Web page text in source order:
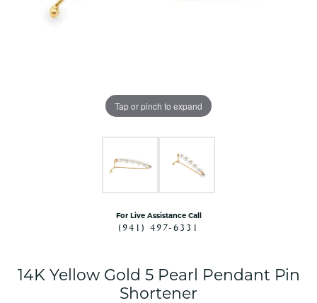
Tap or pinch to expand
For Live Assistance Call
(941) 497-6331
14K Yellow Gold 5 Pearl Pendant Pin
Shortener